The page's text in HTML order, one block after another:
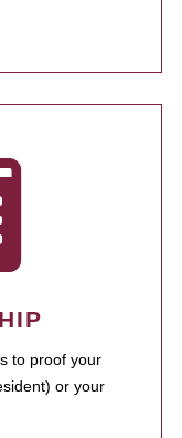
to proof your
or your